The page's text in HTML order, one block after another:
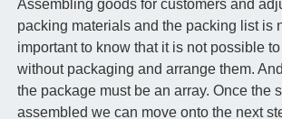
Assembling goods for customers and
packing materials and the packing list is
important to know that it is not possible
without packaging and arrange them.
the package must be an array. Once the
assembled we can move onto the next